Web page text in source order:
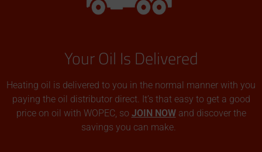
Your Oil Is Delivered
Heating oil is delivered to you in the normal manner with you
paying the oil distributor direct. It’s that easy to get a good
price on oil with WOPEC, so JOIN NOWand discover the
savings you can make.